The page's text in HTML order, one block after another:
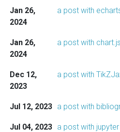
Jan 26,
2024
a post with
Jan 26,
2024
a post with chart.js
Dec 12,
2023
a post with
Jul 12, 2023 a post with
Jul 04, 2023 a post with